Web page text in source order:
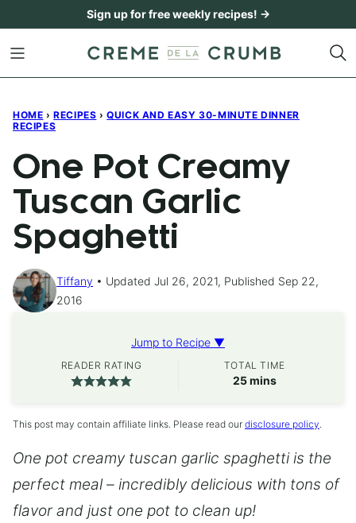
content
Sign up for free weekly recipes! →
HOME › RECIPES › QUICK AND EASY 30-MINUTE DINNER
RECIPES
One Pot Creamy
Tuscan Garlic
Spaghetti
Tiffany
Updated Jul 26, 2021, Published Sep 22,
2016
Jump to Recipe ▼
READER RATING TOTAL TIME
25minutes
mins
This post may contain affiliate links. Please read our disclosure policy.
One pot creamy tuscan garlic spaghetti is the
perfect meal – incredibly delicious with tons of
flavor and just one pot to clean up!